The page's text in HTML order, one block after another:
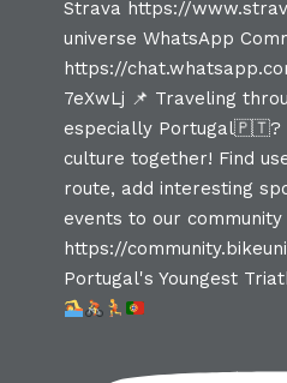
Portugal's Youngest